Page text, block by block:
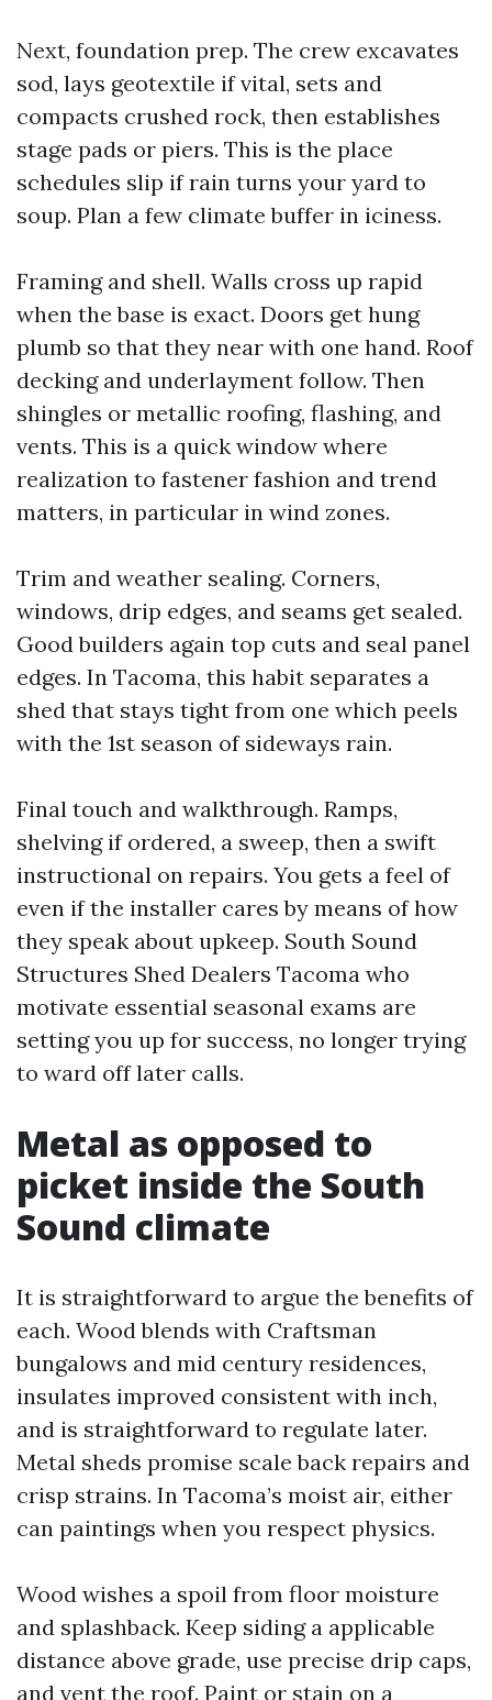
Next, foundation prep. The crew excavates
sod, lays geotextile if vital, sets and
compacts crushed rock, then establishes
stage pads or piers. This is the place
schedules slip if rain turns your yard to
soup. Plan a few climate buffer in iciness.
Framing and shell. Walls cross up rapid
when the base is exact. Doors get hung
plumb so that they near with one hand. Roof
decking and underlayment follow. Then
shingles or metallic roofing, flashing, and
vents. This is a quick window where
realization to fastener fashion and trend
matters, in particular in wind zones.
Trim and weather sealing. Corners,
windows, drip edges, and seams get sealed.
Good builders again top cuts and seal panel
edges. In Tacoma, this habit separates a
shed that stays tight from one which peels
with the 1st season of sideways rain.
Final touch and walkthrough. Ramps,
shelving if ordered, a sweep, then a swift
instructional on repairs. You gets a feel of
even if the installer cares by means of how
they speak about upkeep. South Sound
Structures Shed Dealers Tacoma who
motivate essential seasonal exams are
setting you up for success, no longer trying
to ward off later calls.
Metal as opposed to
picket inside the South
Sound climate
It is straightforward to argue the benefits of
each. Wood blends with Craftsman
bungalows and mid century residences,
insulates improved consistent with inch,
and is straightforward to regulate later.
Metal sheds promise scale back repairs and
crisp strains. In Tacoma’s moist air, either
can paintings when you respect physics.
Wood wishes a spoil from floor moisture
and splashback. Keep siding a applicable
distance above grade, use precise drip caps,
and vent the roof. Paint or stain on a